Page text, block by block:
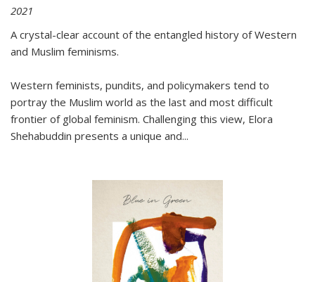
2021
A crystal-clear account of the entangled history of Western
and Muslim feminisms.
Western feminists, pundits, and policymakers tend to
portray the Muslim world as the last and most difficult
frontier of global feminism. Challenging this view, Elora
Shehabuddin presents a unique and...